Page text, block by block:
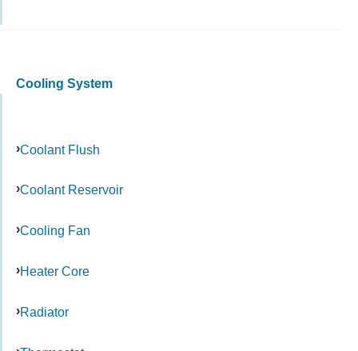
Cooling System
Coolant Flush
Coolant Reservoir
Cooling Fan
Heater Core
Radiator